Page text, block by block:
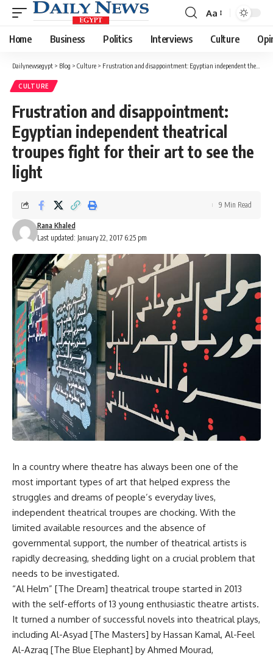
Font
Resizer
Aa
Home Business Politics Interviews Culture
Dailynewsegypt > Blog > Culture > Frustration and disappointment: Egyptian independent theatrical troupes fight for their art to see the light
CULTURE
Frustration and disappointment:
Egyptian independent theatrical
troupes fight for their art to see the
light
Last updated: January 22, 2017 6:25 pm
Rana Khaled
9 Min Read
In a country where theatre has always been one of the
most important types of art that helped express the
struggles and dreams of people’s everyday lives,
independent theatrical troupes are chocking. With the
limited available resources and the absence of
governmental support, the number of theatrical artists is
rapidly decreasing, shedding light on a crucial problem that
needs to be investigated.
“Al Helm” [The Dream] theatrical troupe started in 2013
with the self-efforts of 13 young enthusiastic theatre artists.
It turned a number of successful novels into theatrical plays,
including Al-Asyad [The Masters] by Hassan Kamal, Al-Feel
Al-Azraq [The Blue Elephant] by Ahmed Mourad,